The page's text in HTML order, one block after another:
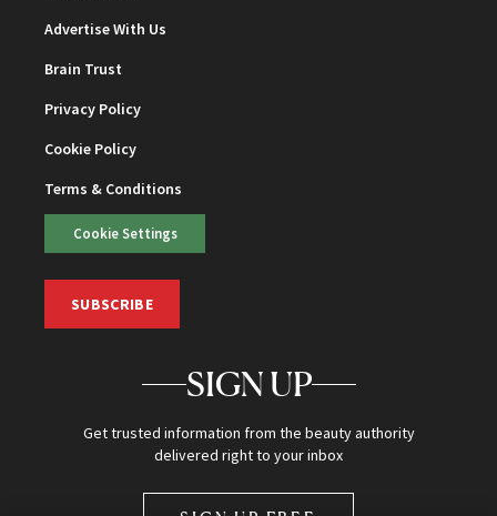
Advertise With Us
Brain Trust
Privacy Policy
Cookie Policy
Terms & Conditions
Cookie Settings
SUBSCRIBE
SIGN UP
Get trusted information from the beauty authority
delivered right to your inbox